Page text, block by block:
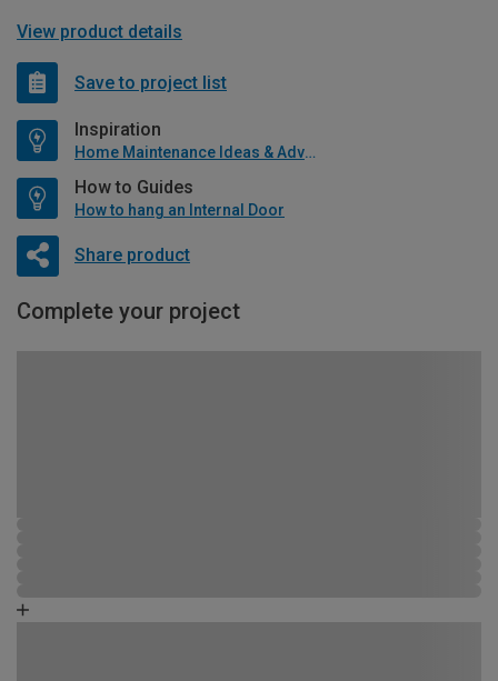
View product details
Save to project list
Inspiration
Home Maintenance Ideas & Advice
How to Guides
How to hang an Internal Door
Share product
Complete your project